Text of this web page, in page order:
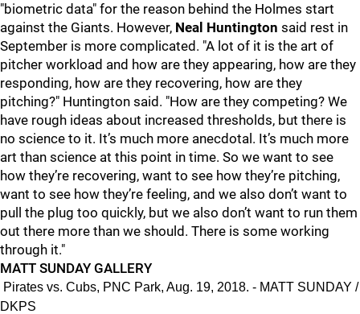
"biometric data" for the reason behind the Holmes start
against the Giants. However, Neal Huntington said rest in
September is more complicated. "A lot of it is the art of
pitcher workload and how are they appearing, how are they
responding, how are they recovering, how are they
pitching?" Huntington said. "How are they competing? We
have rough ideas about increased thresholds, but there is
no science to it. It’s much more anecdotal. It’s much more
art than science at this point in time. So we want to see
how they’re recovering, want to see how they’re pitching,
want to see how they’re feeling, and we also don’t want to
pull the plug too quickly, but we also don’t want to run them
out there more than we should. There is some working
through it."
MATT SUNDAY GALLERY
Pirates vs. Cubs, PNC Park, Aug. 19, 2018. - MATT SUNDAY /
DKPS